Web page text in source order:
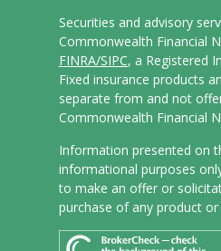
Securities and advisory
Commonwealth Financial
FINRA/SIPC, a Registered
Fixed insurance products
separate from and not
Commonwealth Financial
Information presented on
informational purposes
to make an offer or
purchase of any product or